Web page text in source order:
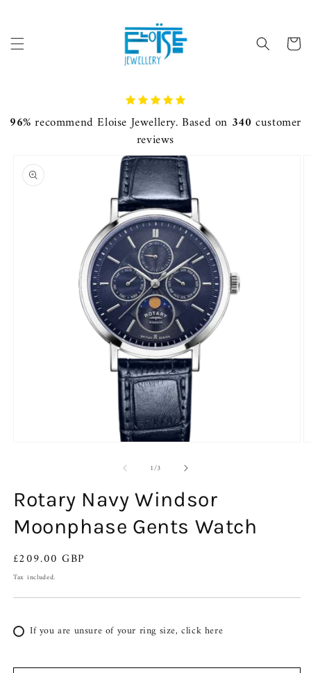
Cart
96% recommend Eloise Jewellery. Based on 340 customer
reviews
product
information
1/of3
Rotary Navy Windsor
Moonphase Gents Watch
Regular
price
£209.00 GBP
Tax included.
If you are unsure of your ring size, click here